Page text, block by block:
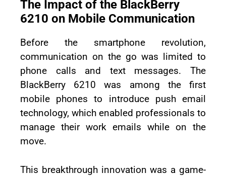
The Impact of the BlackBerry
6210 on Mobile Communication
Before the smartphone revolution,
communication on the go was limited to
phone calls and text messages. The
BlackBerry 6210 was among the first
mobile phones to introduce push email
technology, which enabled professionals to
manage their work emails while on the
move.
This breakthrough innovation was a game-